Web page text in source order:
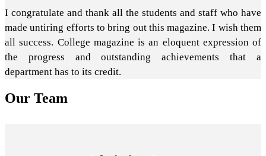
I congratulate and thank all the students and staff who have
made untiring efforts to bring out this magazine. I wish them
all success. College magazine is an eloquent expression of
the progress and outstanding achievements that a
department has to its credit.
Our Team